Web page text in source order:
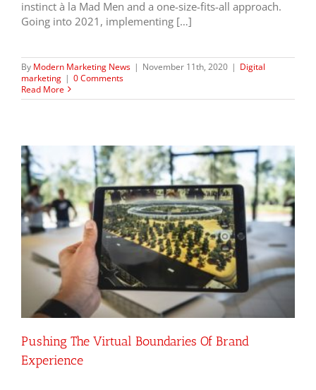
instinct à la Mad Men and a one-size-fits-all approach.
Going into 2021, implementing […]
By Modern Marketing News | November 11th, 2020 | Digital
marketing | 0 Comments
Read More
Pushing The Virtual Boundaries Of Brand
Experience